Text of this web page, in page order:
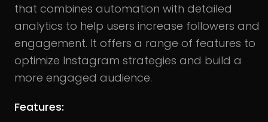
that combines automation with detailed
analytics to help users increase followers and
engagement. It offers a range of features to
optimize Instagram strategies and build a
more engaged audience.
Features: